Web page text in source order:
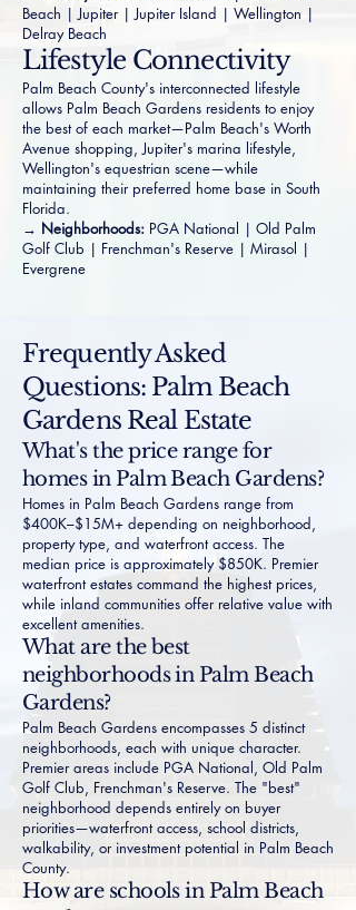
Beach |Jupiter|Jupiter Island | Wellington |
Delray Beach
Lifestyle Connectivity
Palm Beach County's interconnected lifestyle
allows Palm Beach Gardens residents to enjoy
the best of each market—Palm Beach's Worth
Avenue shopping, Jupiter's marina lifestyle,
Wellington's equestrian scene—while
maintaining their preferred home base in South
Florida.
→ Neighborhoods: PGA National | Old Palm
Golf Club | Frenchman's Reserve | Mirasol |
Evergrene
Frequently Asked
Questions: Palm Beach
Gardens Real Estate
What's the price range for
homes in Palm Beach Gardens?
Homes in Palm Beach Gardens range from
$400K–$15M+ depending on neighborhood,
property type, and waterfront access. The
median price is approximately $850K. Premier
waterfront estates command the highest prices,
while inland communities offer relative value with
excellent amenities.
What are the best
neighborhoods in Palm Beach
Gardens?
Palm Beach Gardens encompasses 5 distinct
neighborhoods, each with unique character.
Premier areas include PGA National, Old Palm
Golf Club, Frenchman's Reserve. The "best"
neighborhood depends entirely on buyer
priorities—waterfront access, school districts,
walkability, or investment potential in Palm Beach
County.
How are schools in Palm Beach